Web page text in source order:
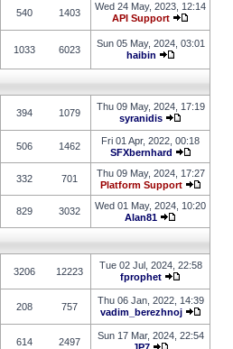
540 1403
Wed 24 May, 2023, 12:14
API Support
1033 6023
Sun 05 May, 2024, 03:01
haibin
394 1079
Thu 09 May, 2024, 17:19
syranidis
506 1462
Fri 01 Apr, 2022, 00:18
SFXbernhard
332 701
Thu 09 May, 2024, 17:27
Platform Support
829 3032
Wed 01 May, 2024, 10:20
Alan81
3206 12223
Tue 02 Jul, 2024, 22:58
fprophet
208 757
Thu 06 Jan, 2022, 14:39
vadim_berezhnoj
614 2497
Sun 17 Mar, 2024, 22:54